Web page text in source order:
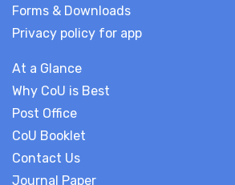
Forms & Downloads
Privacy policy for app
At a Glance
Why CoU is Best
Post Office
CoU Booklet
Contact Us
Journal Paper